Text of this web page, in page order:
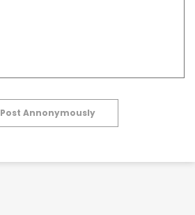
Post Annonymously